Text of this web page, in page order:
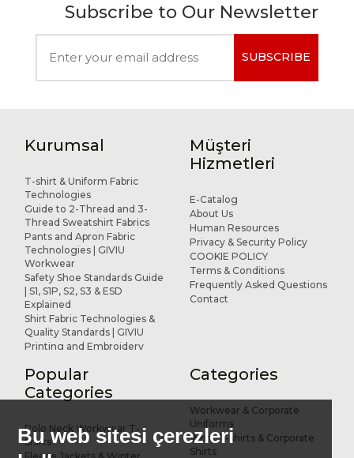
Subscribe to Our Newsletter
SUBSCRIBE
Kurumsal
T-shirt & Uniform Fabric
Technologies
Guide to 2-Thread and 3-
Thread Sweatshirt Fabrics
Pants and Apron Fabric
Technologies | GIVIU
Workwear
Safety Shoe Standards Guide
| S1, S1P, S2, S3 & ESD
Explained
Shirt Fabric Technologies &
Quality Standards | GIVIU
Printing and Embroidery
R&D and Design
References
Müşteri
Hizmetleri
E-Catalog
About Us
Human Resources
Privacy & Security Policy
COOKIE POLICY
Terms & Conditions
Frequently Asked Questions
Contact
Popular
Categories
Polo Neck Workwear T-
Shirts
Categories
Workwear & Corporate
Uniforms
Work T-shirts & Corporate
Shirts
Bu web sitesi çerezleri